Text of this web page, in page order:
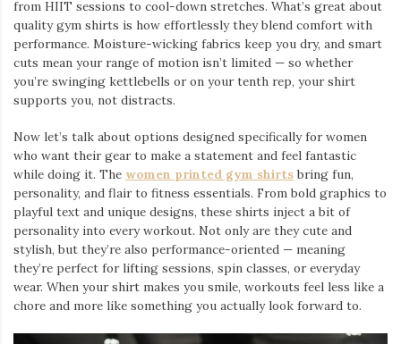
from HIIT sessions to cool-down stretches. What’s great about
quality gym shirts is how effortlessly they blend comfort with
performance. Moisture-wicking fabrics keep you dry, and smart
cuts mean your range of motion isn’t limited — so whether
you’re swinging kettlebells or on your tenth rep, your shirt
supports you, not distracts.
Now let’s talk about options designed specifically for women
who want their gear to make a statement and feel fantastic
while doing it. The women printed gym shirts bring fun,
personality, and flair to fitness essentials. From bold graphics to
playful text and unique designs, these shirts inject a bit of
personality into every workout. Not only are they cute and
stylish, but they’re also performance-oriented — meaning
they’re perfect for lifting sessions, spin classes, or everyday
wear. When your shirt makes you smile, workouts feel less like a
chore and more like something you actually look forward to.